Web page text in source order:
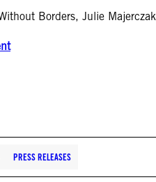
Borders, Julie
PRESS RELEASES